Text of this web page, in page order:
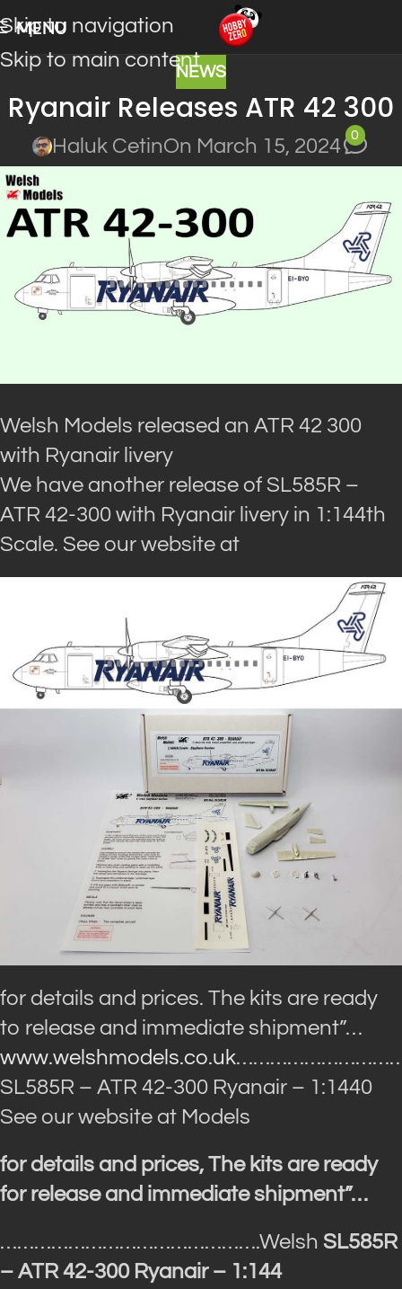
Skip to navigation
Skip to main content
MENU
NEWS
Ryanair Releases ATR 42 300
Haluk CetinOn March 15, 2024
0
Welsh Models released an ATR 42 300
with Ryanair livery
We have another release of SL585R –
ATR 42-300 with Ryanair livery in 1:144th
Scale. See our website at
for details and prices. The kits are ready
to release and immediate shipment”…
www.welshmodels.co.uk
SL585R – ATR 42-300 Ryanair – 1:1440
See our website at Models
for details and prices, The kits are ready
for release and immediate shipment”…
……………………………………….Welsh SL585R
– ATR 42-300 Ryanair – 1:144